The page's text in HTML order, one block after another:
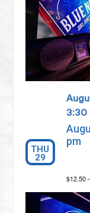
THU
29
3:30
pm
$12.50